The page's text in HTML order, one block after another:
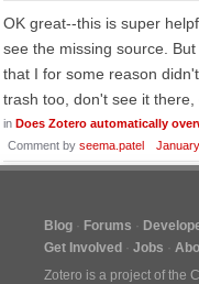
OK great--this is super
see the missing source.
that I for some reason
trash too, don't see it there,
in Does Zotero automatically
Comment by seema.patel
Blog Forums
Get Involved
Jobs
Zotero is a project of the